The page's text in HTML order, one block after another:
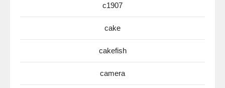
c1907
cake
cakefish
camera